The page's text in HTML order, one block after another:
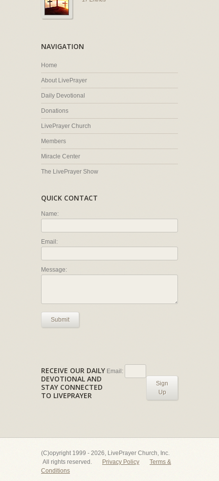
NAVIGATION
Home
About LivePrayer
Daily Devotional
Donations
LivePrayer Church
Members
Miracle Center
The LivePrayer Show
QUICK CONTACT
Name:
Email:
Message:
Submit
RECEIVE OUR DAILY
DEVOTIONAL AND
STAY CONNECTED
TO LIVEPRAYER
Email:
Sign
Up
(C)opyright 1999 - 2026, LivePrayer Church, Inc.
All rights reserved.
Privacy Policy
Terms &
Conditions